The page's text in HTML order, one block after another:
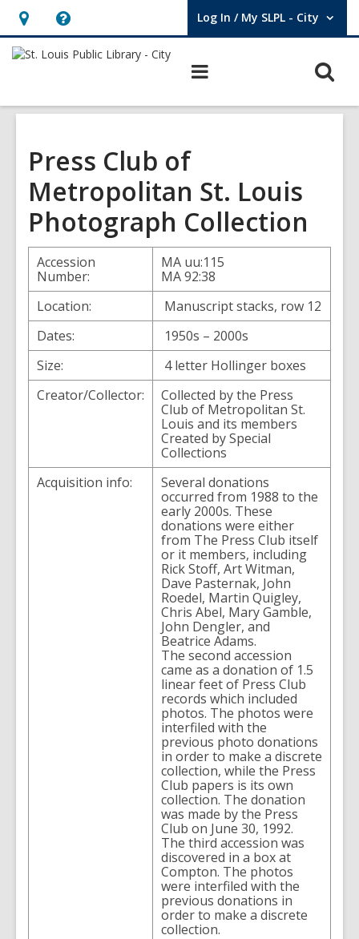
Hours
&
opens
overlay
Help,
opens
overlay
Log In / My SLPL - City
User Log In / My SLPL - City.
Press Club of
Metropolitan St. Louis
Photograph Collection
Accession
Number:
MA uu:115
MA 92:38
Location:
Manuscript stacks, row 12
Dates:
1950s – 2000s
Size:
4 letter Hollinger boxes
Creator/Collector:
Collected by the Press
Club of Metropolitan St.
Louis and its members
Created by Special
Collections
Acquisition info:
Several donations
occurred from 1988 to the
early 2000s. These
donations were either
from The Press Club itself
or it members, including
Rick Stoff, Art Witman,
Dave Pasternak, John
Roedel, Martin Quigley,
Chris Abel, Mary Gamble,
John Dengler, and
Beatrice Adams.
The second accession
came as a donation of 1.5
linear feet of Press Club
records which included
photos. The photos were
interfiled with the
previous photo donations
in order to make a discrete
collection, while the Press
Club papers is its own
collection. The donation
was made by the Press
Club on June 30, 1992.
The third accession was
discovered in a box at
Compton. The photos
were interfiled with the
previous donations in
order to make a discrete
collection.